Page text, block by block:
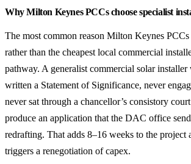
Why Milton Keynes PCCs choose specialist
The most common reason Milton Keynes
rather than the cheapest local commercial
pathway. A generalist commercial solar installer
written a Statement of Significance, never
never sat through a chancellor’s consistory
produce an application that the DAC office
redrafting. That adds 8–16 weeks to the project
triggers a renegotiation of capex.